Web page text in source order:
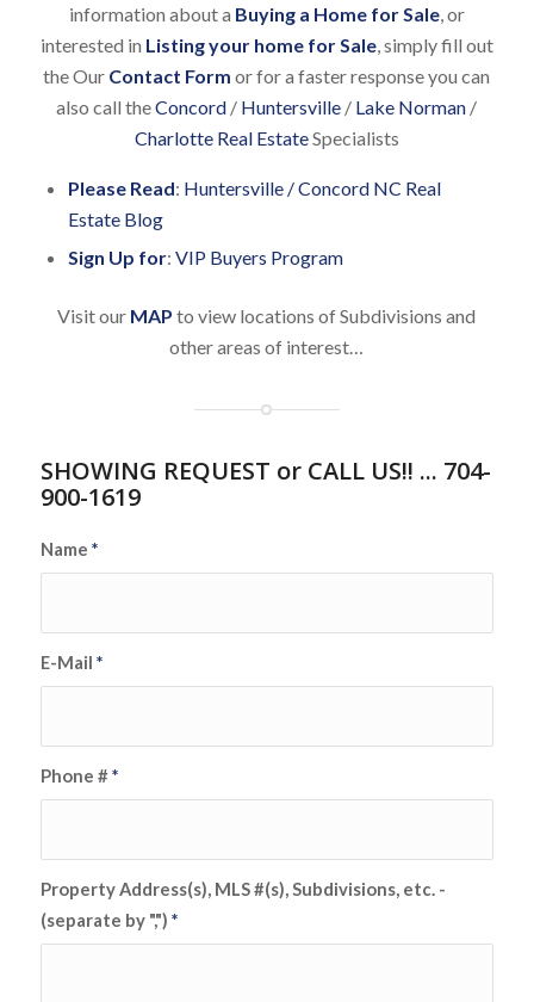
information about a Buying a Home for Sale, or
interested in Listing your home for Sale, simply fill out
the Our Contact Form or for a faster response you can
also call theConcord / Huntersville / Lake Norman /
Charlotte Real EstateSpecialists
Please Read: Huntersville / Concord NC Real
Estate Blog
Sign Up for: VIP Buyers Program
Visit our MAP to view locations of Subdivisions and
other areas of interest…
SHOWING REQUEST or CALL US!! ... 704-
900-1619
Name *
E-Mail *
Phone #*
Property Address(s), MLS #(s), Subdivisions, etc. -
(separate by ",") *